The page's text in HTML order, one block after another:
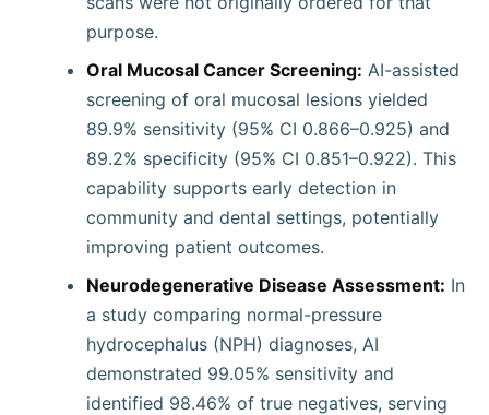
purpose.
Oral Mucosal Cancer Screening: AI-assisted
screening of oral mucosal lesions yielded
89.9% sensitivity (95% CI 0.866–0.925) and
89.2% specificity (95% CI 0.851–0.922). This
capability supports early detection in
community and dental settings, potentially
improving patient outcomes.
Neurodegenerative Disease Assessment: In
a study comparing normal-pressure
hydrocephalus (NPH) diagnoses, AI
demonstrated 99.05% sensitivity and
identified 98.46% of true negatives, serving